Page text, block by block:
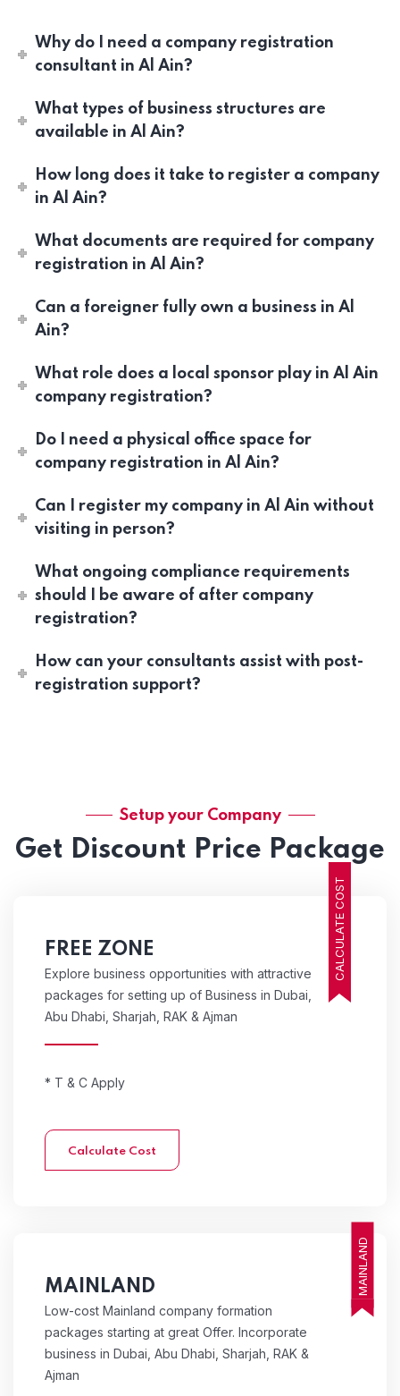
Why do I need a company registration
consultant in Al Ain?
What types of business structures are
available in Al Ain?
How long does it take to register a company
in Al Ain?
What documents are required for company
registration in Al Ain?
Can a foreigner fully own a business in Al
Ain?
What role does a local sponsor play in Al Ain
company registration?
Do I need a physical office space for
company registration in Al Ain?
Can I register my company in Al Ain without
visiting in person?
What ongoing compliance requirements
should I be aware of after company
registration?
How can your consultants assist with post-
registration support?
Setup your Company
Get Discount Price Package
CALCULATE COST
FREE ZONE
Explore business opportunities with attractive
packages for setting up of Business in Dubai,
Abu Dhabi, Sharjah, RAK & Ajman
* T & C Apply
Calculate Cost
MAINLAND
MAINLAND
Low-cost Mainland company formation
packages starting at great Offer. Incorporate
business in Dubai, Abu Dhabi, Sharjah, RAK &
Ajman